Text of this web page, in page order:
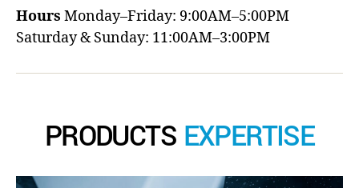
Hours Monday–Friday: 9:00AM–5:00PM
Saturday & Sunday: 11:00AM–3:00PM
PRODUCTS EXPERTISE